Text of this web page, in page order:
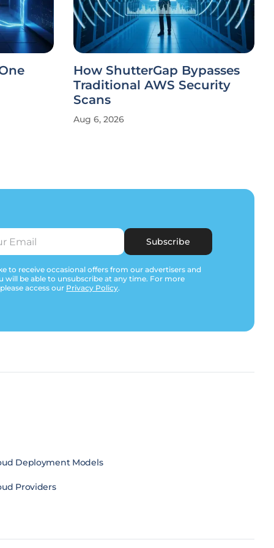
How ShutterGap Bypasses
Traditional AWS Security
Scans
Aug 6, 2026
Subscribe
to receive occasional offers from our advertisers and
will be able to unsubscribe at any time. For more
access our Privacy Policy.
Deployment Models
Providers